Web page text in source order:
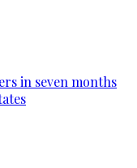
in seven months